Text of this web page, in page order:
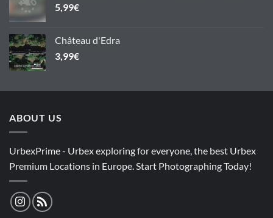
5,99€
Château d'Edra
3,99€
ABOUT US
UrbexPrime - Urbex exploring for everyone, the best Urbex
Premium Locations in Europe. Start Photographing Today!